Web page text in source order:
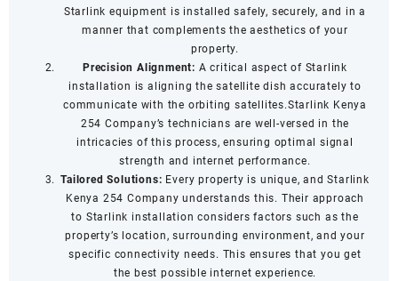
Starlink equipment is installed safely, securely, and in a
manner that complements the aesthetics of your
property.
Precision Alignment: A critical aspect of Starlink
installation is aligning the satellite dish accurately to
communicate with the orbiting satellites.Starlink Kenya
254 Company’s technicians are well-versed in the
intricacies of this process, ensuring optimal signal
strength and internet performance.
Tailored Solutions: Every property is unique, and Starlink
Kenya 254 Company understands this. Their approach
to Starlink installation considers factors such as the
property’s location, surrounding environment, and your
specific connectivity needs. This ensures that you get
the best possible internet experience.